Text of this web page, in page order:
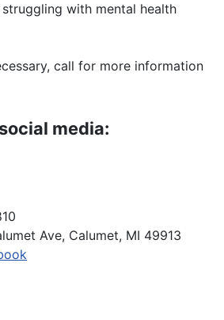
with mental health
call for more information
media:
Ave, Calumet, MI 49913